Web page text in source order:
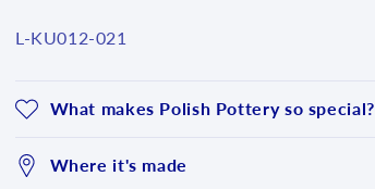
SKU:
L-KU012-021
What makes Polish Pottery so special?
Where it's made